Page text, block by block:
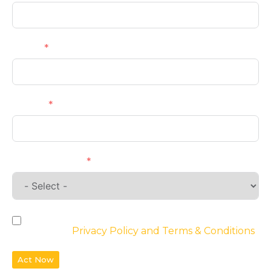
Privacy Policy and Terms & Conditions
Act Now